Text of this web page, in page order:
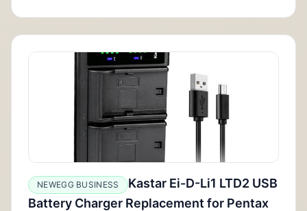
NEWEGG BUSINESS
Kastar Ei-D-Li1 LTD2 USB
Battery Charger Replacement for Pentax